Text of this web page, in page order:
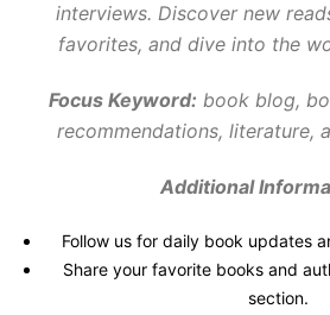
interviews. Discover new
favorites, and dive into the
Focus Keyword: book blog,
recommendations, literature,
Additional
Follow us for daily book updates
Share your favorite books and
section.